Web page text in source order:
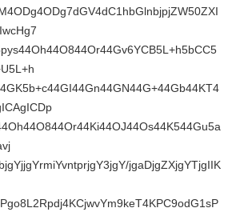
jgaDjgZXjgYTjgIIK